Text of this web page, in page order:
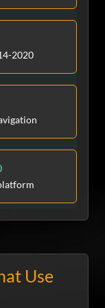
2020
Use